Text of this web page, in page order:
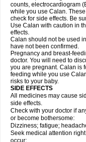
counts, electrocardiogram
while you use Calan.
check for side effects. Be
Use Calan with caution in
effects.
Calan should not be used
have not been confirmed.
Pregnancy and breast-
doctor. You will need to
you are pregnant. Calan is
feeding while you use
risks to your baby.
SIDE EFFECTS
All medicines may cause
side effects.
Check with your doctor if
or become bothersome:
Dizziness; fatigue;
Seek medical attention
occur: